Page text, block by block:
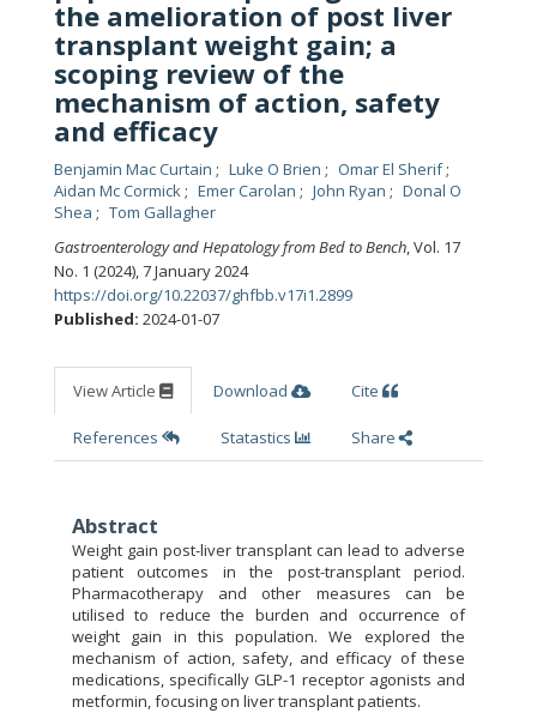
the amelioration of post liver
transplant weight gain; a
scoping review of the
mechanism of action, safety
and efficacy
Benjamin Mac Curtain Luke O Brien
Omar El Sherif
Aidan Mc Cormick
Emer Carolan John Ryan
Donal O
Shea
Tom Gallagher
Gastroenterology and Hepatology from Bed to Bench, Vol. 17
No. 1 (2024), 7 January 2024
https://doi.org/10.22037/ghfbb.v17i1.2899
Published: 2024-01-07
View Article Download Cite
References Statastics Share
Abstract
Weight gain post-liver transplant can lead to adverse
patient outcomes in the post-transplant period.
Pharmacotherapy and other measures can be
utilised to reduce the burden and occurrence of
weight gain in this population. We explored the
mechanism of action, safety, and efficacy of these
medications, specifically GLP-1 receptor agonists and
metformin, focusing on liver transplant patients.